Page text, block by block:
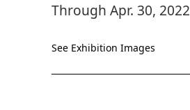
Through Apr. 30, 2022
See Exhibition Images